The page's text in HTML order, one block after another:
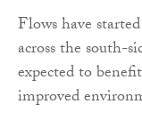
Flows have
across the south-
expected to
improved